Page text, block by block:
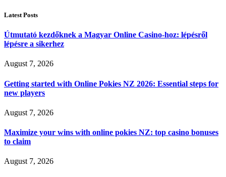
Latest Posts
Útmutató kezdőknek a Magyar Online Casino-hoz: lépésről
lépésre a sikerhez
August 7, 2026
Getting started with Online Pokies NZ 2026: Essential steps for
new players
August 7, 2026
Maximize your wins with online pokies NZ: top casino bonuses
to claim
August 7, 2026